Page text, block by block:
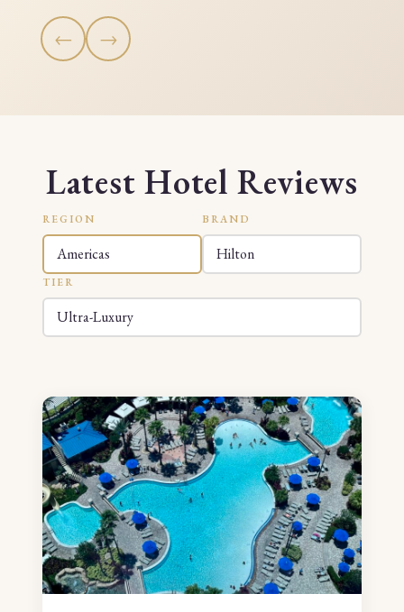
← →
Latest Hotel Reviews
REGION BRAND
TIER